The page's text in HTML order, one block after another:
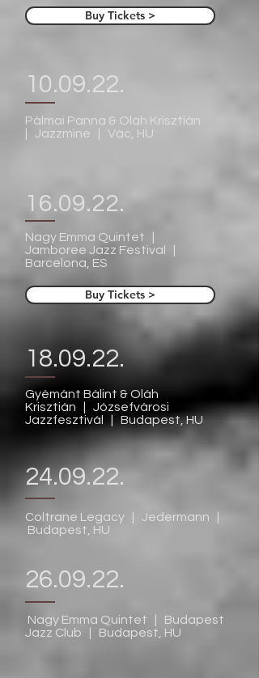
Buy Tickets >
10.09.22.
Pálmai Panna & Oláh Krisztián
| Jazzmine | Vác, HU
16.09.22.
Nagy Emma Quintet |
Jamboree Jazz Festival |
Barcelona, ES
Buy Tickets >
18.09.22.
Gyémánt Bálint & Oláh
Krisztián | Józsefvárosi
Jazzfesztivál | Budapest, HU
24.09.22.
Coltrane Legacy | Jedermann |
Budapest, HU
26.09.22.
Nagy Emma Quintet | Budapest
Jazz Club | Budapest, HU